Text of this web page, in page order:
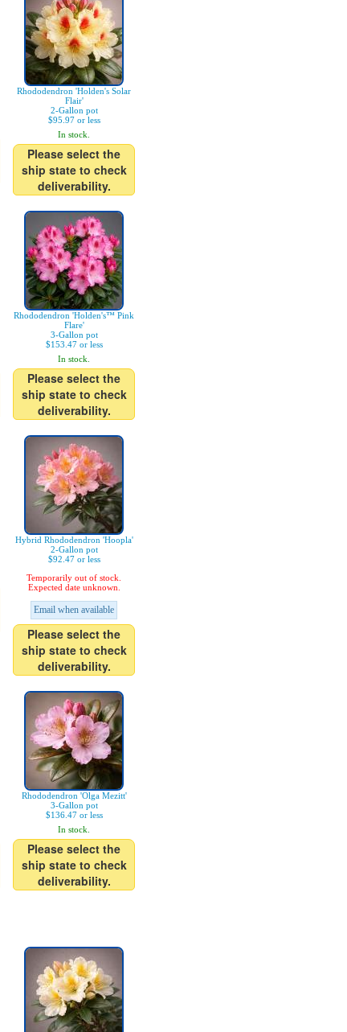
Rhododendron 'Holden's Solar
Flair'
2-Gallon pot
$95.97 or less
In stock.
Please select the
ship state to check
deliverability.
Rhododendron 'Holden's™ Pink
Flare'
3-Gallon pot
$153.47 or less
In stock.
Please select the
ship state to check
deliverability.
Hybrid Rhododendron 'Hoopla'
2-Gallon pot
$92.47 or less
Temporarily out of stock.
Expected date unknown.
Email when available
Please select the
ship state to check
deliverability.
Rhododendron 'Olga Mezitt'
3-Gallon pot
$136.47 or less
In stock.
Please select the
ship state to check
deliverability.